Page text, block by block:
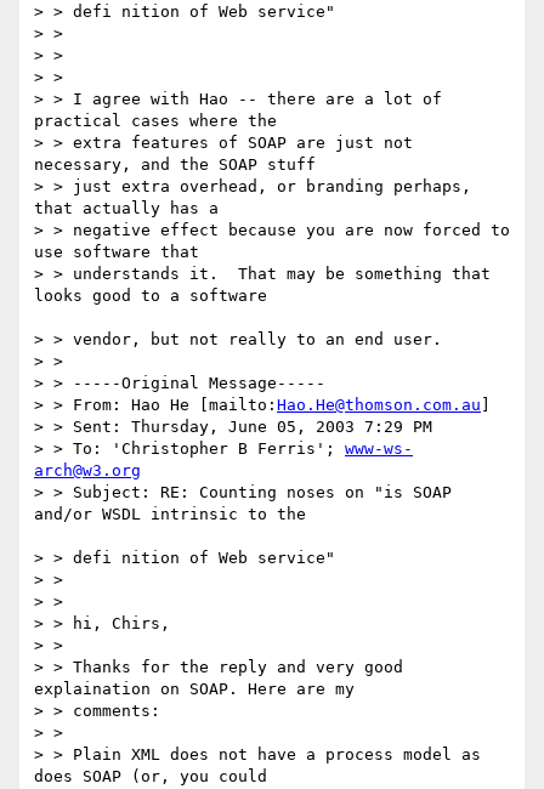
> > defi nition of Web service"
> >
> >
> >
> > I agree with Hao -- there are a lot of
practical cases where the
> > extra features of SOAP are just not
necessary, and the SOAP stuff
> > just extra overhead, or branding perhaps,
that actually has a
> > negative effect because you are now forced to
use software that
> > understands it.  That may be something that
looks good to a software
> > vendor, but not really to an end user.
> >
> > -----Original Message-----
> > From: Hao He [mailto: Hao.He@thomson.com.au
> > Sent: Thursday, June 05, 2003 7:29 PM
> > To: 'Christopher B Ferris'; www-ws-
arch@w3.org
> > Subject: RE: Counting noses on "is SOAP
and/or WSDL intrinsic to the
> > defi nition of Web service"
> >
> >
> > hi, Chirs,
> >
> > Thanks for the reply and very good
explaination on SOAP. Here are my
> > comments:
> >
> > Plain XML does not have a process model as
does SOAP (or, you could